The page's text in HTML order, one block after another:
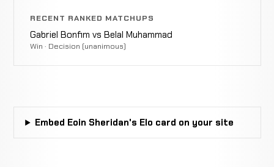
RECENT RANKED MATCHUPS
Gabriel Bonfim vs Belal Muhammad
Win · Decision (unanimous)
Embed Eoin Sheridan's Elo card on your site